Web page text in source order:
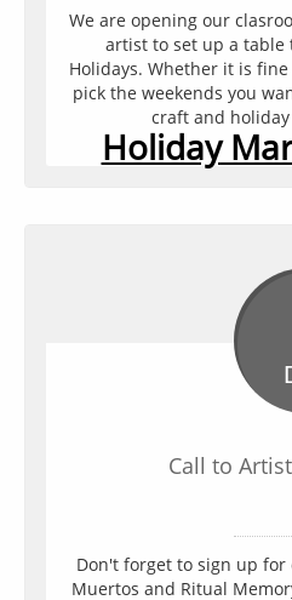
We are opening our
artist to set up a table
Holidays. Whether it is
pick the weekends you
craft and
Call to
Don't forget to sign up for
Muertos and Ritual
Holiday